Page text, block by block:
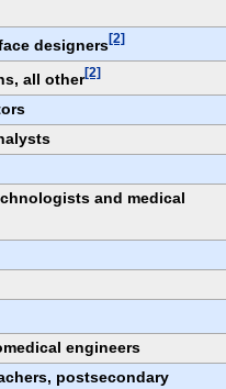
designers[2]
all other[2]
and medical
engineers
postsecondary